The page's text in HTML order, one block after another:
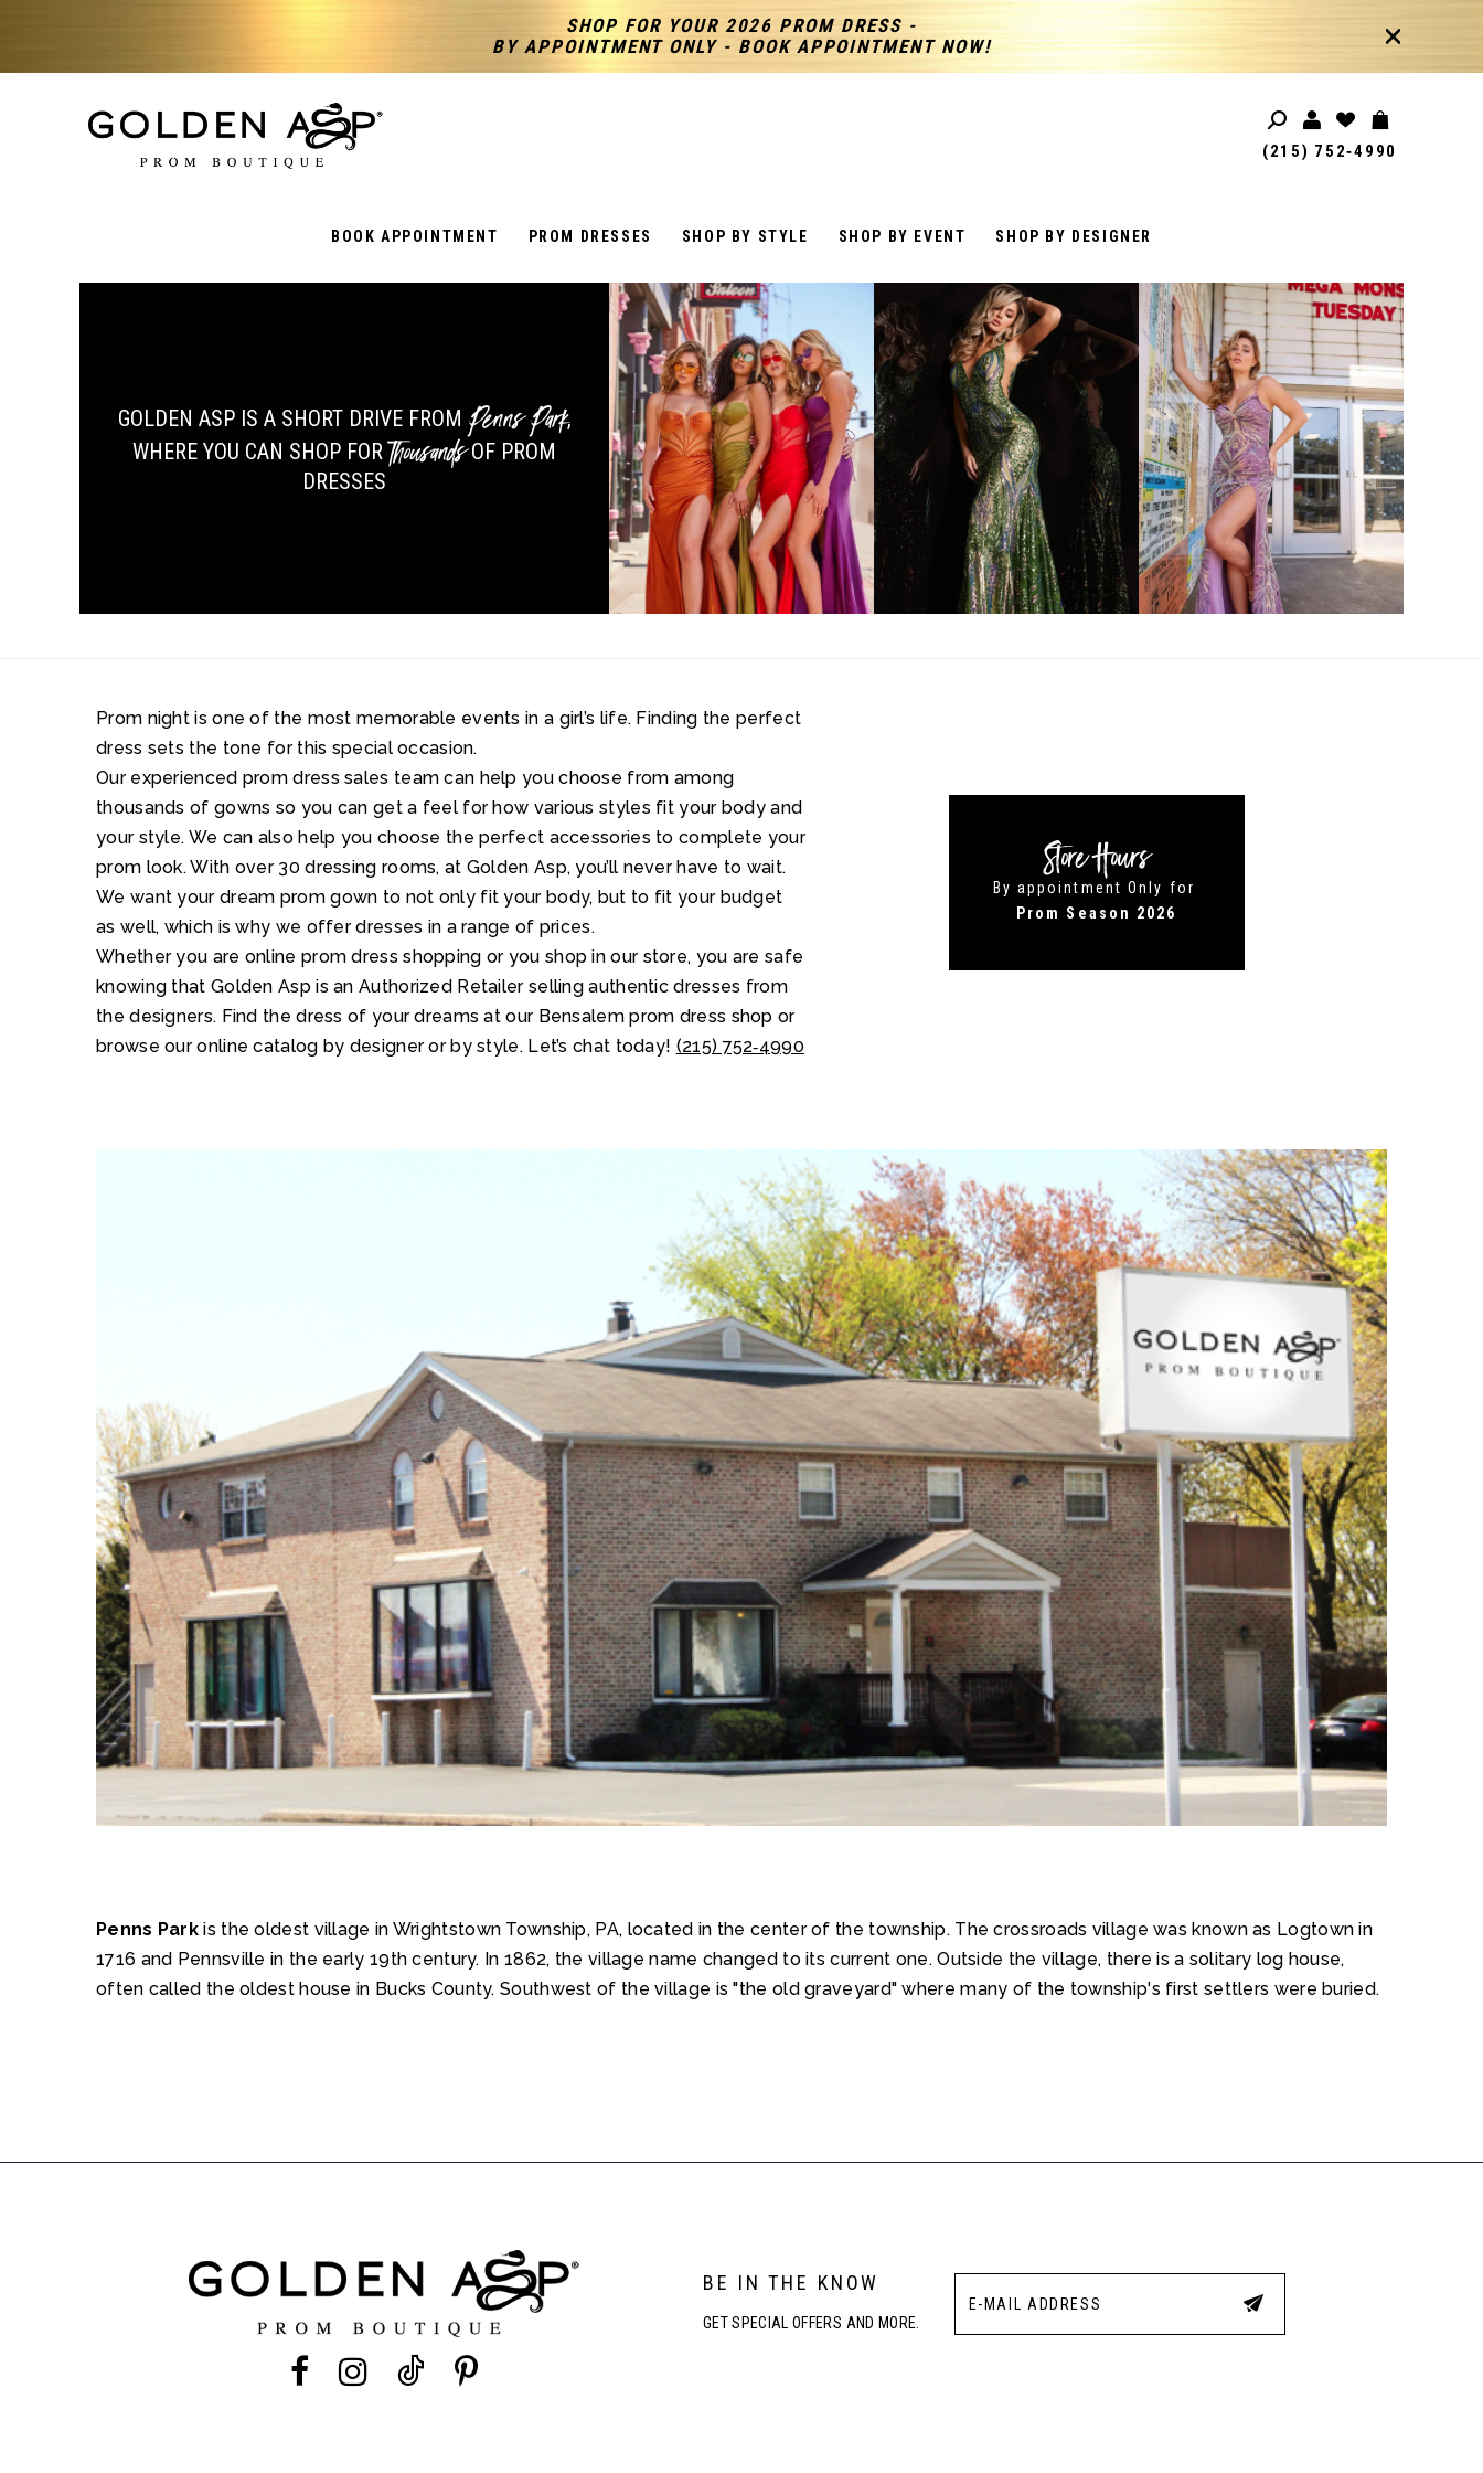
SHOP FOR YOUR 2026 PROM DRESS -
BY APPOINTMENT ONLY - BOOK APPOINTMENT NOW!
(215) 752‑4990
BOOK APPOINTMENT PROM DRESSES SHOP BY STYLE SHOP BY EVENT SHOP BY DESIGNER
GOLDEN ASP IS A SHORT DRIVE FROM Penns Park,
WHERE YOU CAN SHOP FORThousandsOF PROM
DRESSES
Prom night is one of the most memorable events in a girl’s life. Finding the perfect
dress sets the tone for this special occasion.
Our experienced prom dress sales team can help you choose from among
thousands of gowns so you can get a feel for how various styles fit your body and
your style. We can also help you choose the perfect accessories to complete your
prom look. With over 30 dressing rooms, at Golden Asp, you’ll never have to wait.
We want your dream prom gown to not only fit your body, but to fit your budget
as well, which is why we offer dresses in a range of prices.
Whether you are online prom dress shopping or you shop in our store, you are safe
knowing that Golden Asp is an Authorized Retailer selling authentic dresses from
the designers. Find the dress of your dreams at our Bensalem prom dress shop or
browse our online catalog by designer or by style. Let’s chat today! (215) 752‑4990
Store Hours
By appointment Only for
Prom Season 2026
Penns Park is the oldest village in Wrightstown Township, PA, located in the center of the township. The crossroads village was known as Logtown in
1716 and Pennsville in the early 19th century. In 1862, the village name changed to its current one. Outside the village, there is a solitary log house,
often called the oldest house in Bucks County. Southwest of the village is "the old graveyard" where many of the township's first settlers were buried.
BE IN THE KNOW
GET SPECIAL OFFERS AND MORE.